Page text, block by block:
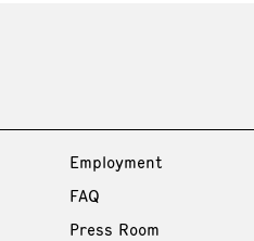
Employment
FAQ
Press Room